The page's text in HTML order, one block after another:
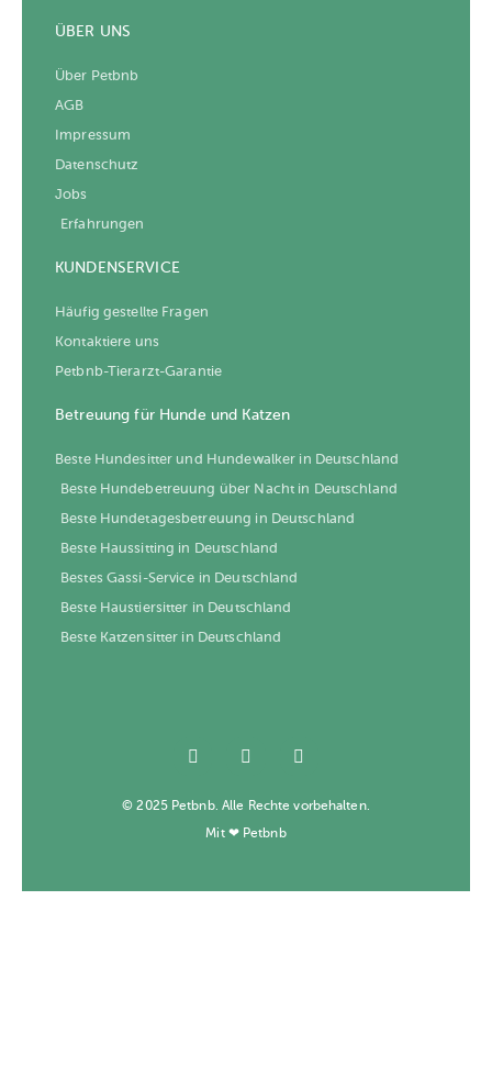
ÜBER UNS
Über Petbnb
AGB
Impressum
Datenschutz
Jobs
Erfahrungen
KUNDENSERVICE
Häufig gestellte Fragen
Kontaktiere uns
Petbnb-Tierarzt-Garantie
Betreuung für Hunde und Katzen
Beste Hundesitter und Hundewalker in Deutschland
Beste Hundebetreuung über Nacht in Deutschland
Beste Hundetagesbetreuung in Deutschland
Beste Haussitting in Deutschland
Bestes Gassi-Service in Deutschland
Beste Haustiersitter in Deutschland
Beste Katzensitter in Deutschland
© 2025 Petbnb. Alle Rechte vorbehalten.
Mit ❤ Petbnb